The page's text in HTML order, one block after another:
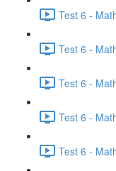
Test 6 -
Test 6 -
Test 6 -
Test 6 -
Test 6 -